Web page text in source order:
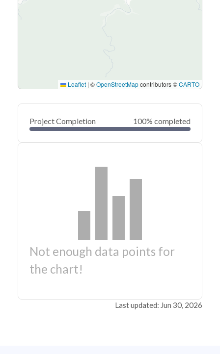
Leaflet | ©OpenStreetMapcontributors ©CARTO
Project Completion 100% completed
Not enough data points for
the chart!
Last updated: Jun 30, 2026